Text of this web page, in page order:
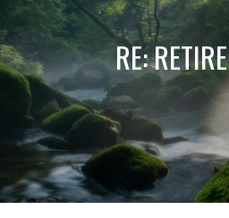
RE: